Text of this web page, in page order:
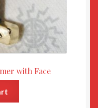
with Face